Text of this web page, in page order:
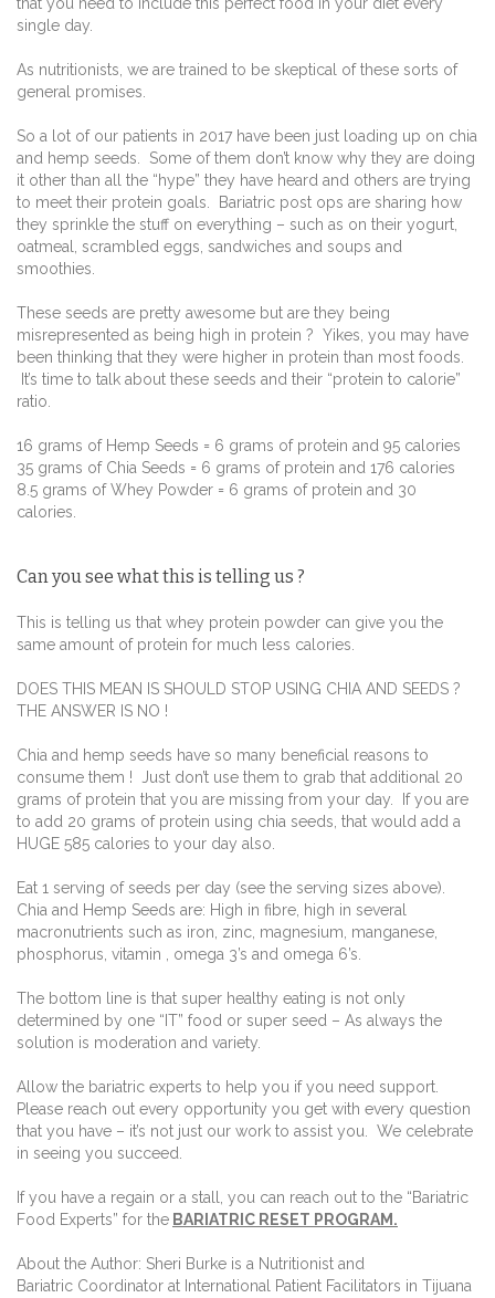
that you need to include this perfect food in your diet every
single day.
As nutritionists, we are trained to be skeptical of these sorts of
general promises.
So a lot of our patients in 2017 have been just loading up on chia
and hemp seeds. Some of them don’t know why they are doing
it other than all the “hype” they have heard and others are trying
to meet their protein goals. Bariatric post ops are sharing how
they sprinkle the stuff on everything – such as on their yogurt,
oatmeal, scrambled eggs, sandwiches and soups and
smoothies.
These seeds are pretty awesome but are they being
misrepresented as being high in protein ? Yikes, you may have
been thinking that they were higher in protein than most foods.
It’s time to talk about these seeds and their “protein to calorie”
ratio.
16 grams of Hemp Seeds = 6 grams of protein and 95 calories
35 grams of Chia Seeds = 6 grams of protein and 176 calories
8.5 grams of Whey Powder = 6 grams of protein and 30
calories.
Can you see what this is telling us ?
This is telling us that whey protein powder can give you the
same amount of protein for much less calories.
DOES THIS MEAN IS SHOULD STOP USING CHIA AND SEEDS ?
THE ANSWER IS NO !
Chia and hemp seeds have so many beneficial reasons to
consume them ! Just don’t use them to grab that additional 20
grams of protein that you are missing from your day. If you are
to add 20 grams of protein using chia seeds, that would add a
HUGE 585 calories to your day also.
Eat 1 serving of seeds per day (see the serving sizes above).
Chia and Hemp Seeds are: High in fibre, high in several
macronutrients such as iron, zinc, magnesium, manganese,
phosphorus, vitamin , omega 3’s and omega 6’s.
The bottom line is that super healthy eating is not only
determined by one “IT” food or super seed – As always the
solution is moderation and variety.
Allow the bariatric experts to help you if you need support.
Please reach out every opportunity you get with every question
that you have – it’s not just our work to assist you. We celebrate
in seeing you succeed.
If you have a regain or a stall, you can reach out to the “Bariatric
Food Experts” for the BARIATRIC RESET PROGRAM.
About the Author: Sheri Burke is a Nutritionist and
Bariatric Coordinator at International Patient Facilitators in Tijuana